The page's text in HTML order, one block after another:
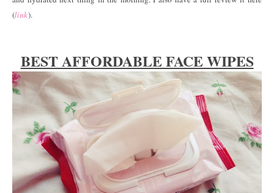
(link).
BEST AFFORDABLE FACE WIPES